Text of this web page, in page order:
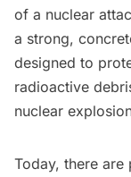
of a nuclear
a strong,
designed to
radioactive
nuclear
Today, there